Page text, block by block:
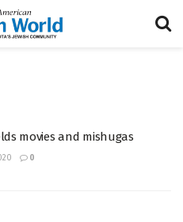
movies and mishugas
0